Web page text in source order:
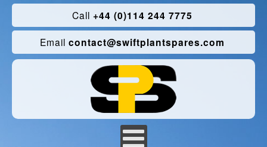
Call +44 (0)114 244 7775
Email contact@swiftplantspares.com